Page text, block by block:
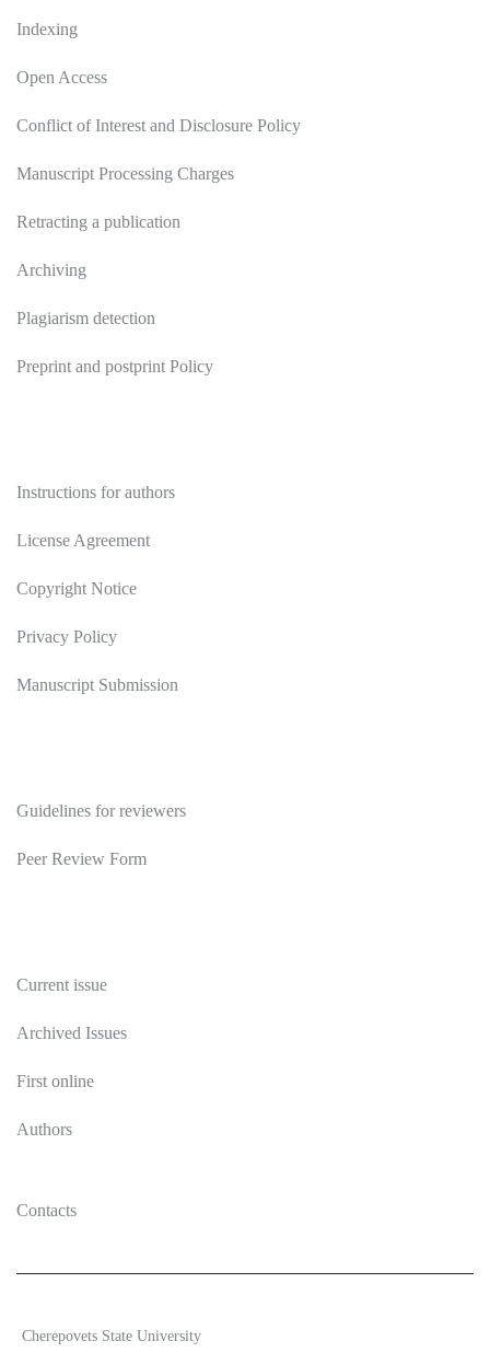
Indexing
Open Access
Conflict of Interest and Disclosure Policy
Manuscript Processing Charges
Retracting a publication
Archiving
Plagiarism detection
Preprint and postprint Policy
Instructions for authors
License Agreement
Copyright Notice
Privacy Policy
Manuscript Submission
Guidelines for reviewers
Peer Review Form
Current issue
Archived Issues
First online
Authors
Contacts
Cherepovets State University